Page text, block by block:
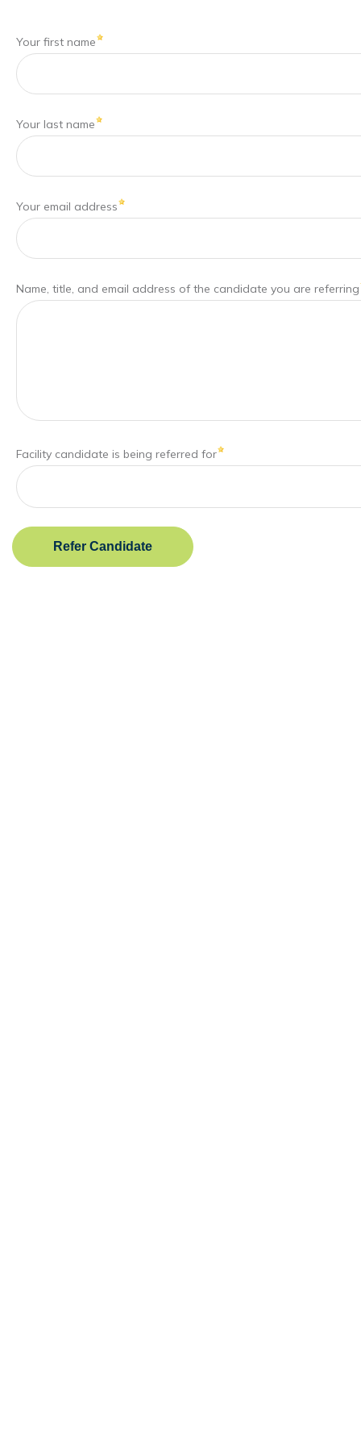
Your first name
Your last name
Your email address
Name, title, and email address of the candidate you are referring
Facility candidate is being referred for